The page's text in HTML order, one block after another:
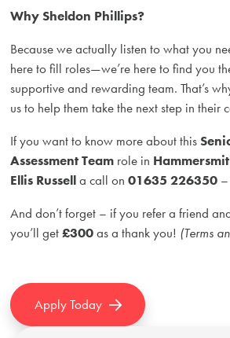
Why Sheldon Phillips?
Because we actually listen to what you
here to fill roles—we’re here to find you
supportive and rewarding team. That’s
us to help them take the next step in their
If you want to know more about this
Assessment Teamrole in
Ellis Russella call on 01635 226350–
And don’t forget – if you refer a friend
you’ll get£300as a thank you! (Terms
Apply Today